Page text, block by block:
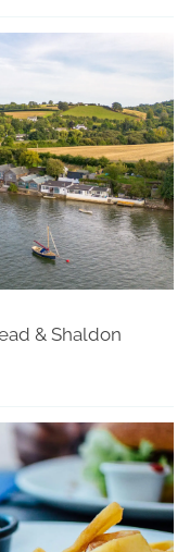
& Shaldon